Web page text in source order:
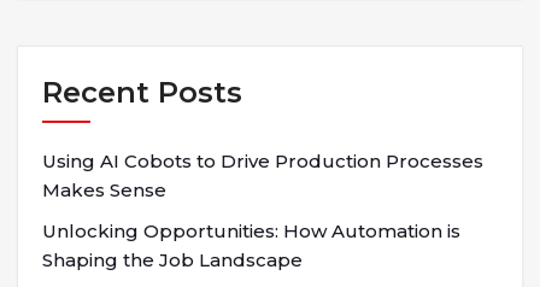
Recent Posts
Using AI Cobots to Drive Production Processes
Makes Sense
Unlocking Opportunities: How Automation is
Shaping the Job Landscape